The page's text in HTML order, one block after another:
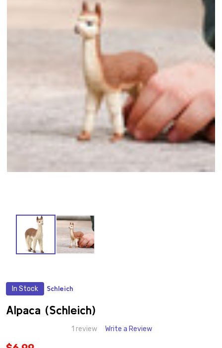
In Stock Schleich
Alpaca (Schleich)
1 review Write a Review